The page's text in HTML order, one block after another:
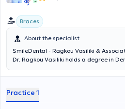
(WFO), and the Hellenic Society of
Braces
About the specialist
SmileDental - Ragkou Vasiliki &
Dr. Ragkou Vasiliki holds a degree in
experience in aesthetic dentistry and
Damon system, and the Invisalign
operates in her private clinic, where her
Practice 1